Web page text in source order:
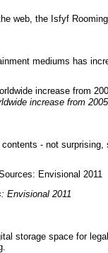
web, the Isfyf
mediums has
increase from
- not
Envisional 2011
storage space for